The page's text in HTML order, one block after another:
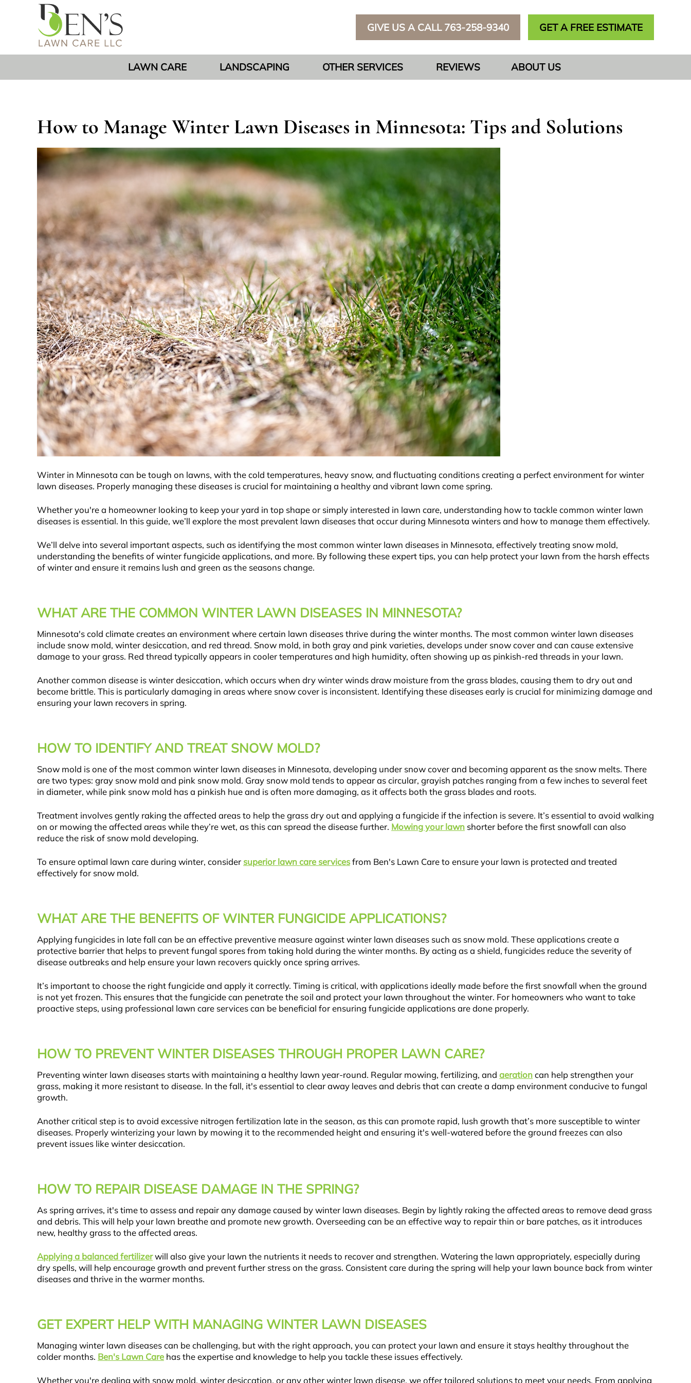
GIVE US A CALL 763-258-9340 GET A FREE ESTIMATE
LAWN CARE LANDSCAPING OTHER SERVICES REVIEWS ABOUT US
How to Manage Winter Lawn Diseases in Minnesota: Tips and Solutions
Winter in Minnesota can be tough on lawns, with the cold temperatures, heavy snow, and fluctuating conditions creating a perfect environment for winter
lawn diseases. Properly managing these diseases is crucial for maintaining a healthy and vibrant lawn come spring.
Whether you're a homeowner looking to keep your yard in top shape or simply interested in lawn care, understanding how to tackle common winter lawn
diseases is essential. In this guide, we’ll explore the most prevalent lawn diseases that occur during Minnesota winters and how to manage them effectively.
We’ll delve into several important aspects, such as identifying the most common winter lawn diseases in Minnesota, effectively treating snow mold,
understanding the benefits of winter fungicide applications, and more. By following these expert tips, you can help protect your lawn from the harsh effects
of winter and ensure it remains lush and green as the seasons change.
WHAT ARE THE COMMON WINTER LAWN DISEASES IN MINNESOTA?
Minnesota's cold climate creates an environment where certain lawn diseases thrive during the winter months. The most common winter lawn diseases
include snow mold, winter desiccation, and red thread. Snow mold, in both gray and pink varieties, develops under snow cover and can cause extensive
damage to your grass. Red thread typically appears in cooler temperatures and high humidity, often showing up as pinkish-red threads in your lawn.
Another common disease is winter desiccation, which occurs when dry winter winds draw moisture from the grass blades, causing them to dry out and
become brittle. This is particularly damaging in areas where snow cover is inconsistent. Identifying these diseases early is crucial for minimizing damage and
ensuring your lawn recovers in spring.
HOW TO IDENTIFY AND TREAT SNOW MOLD?
Snow mold is one of the most common winter lawn diseases in Minnesota, developing under snow cover and becoming apparent as the snow melts. There
are two types: gray snow mold and pink snow mold. Gray snow mold tends to appear as circular, grayish patches ranging from a few inches to several feet
in diameter, while pink snow mold has a pinkish hue and is often more damaging, as it affects both the grass blades and roots.
Treatment involves gently raking the affected areas to help the grass dry out and applying a fungicide if the infection is severe. It’s essential to avoid walking
on or mowing the affected areas while they’re wet, as this can spread the disease further. Mowing your lawn shorter before the first snowfall can also
reduce the risk of snow mold developing.
To ensure optimal lawn care during winter, consider superior lawn care services from Ben's Lawn Care to ensure your lawn is protected and treated
effectively for snow mold.
WHAT ARE THE BENEFITS OF WINTER FUNGICIDE APPLICATIONS?
Applying fungicides in late fall can be an effective preventive measure against winter lawn diseases such as snow mold. These applications create a
protective barrier that helps to prevent fungal spores from taking hold during the winter months. By acting as a shield, fungicides reduce the severity of
disease outbreaks and help ensure your lawn recovers quickly once spring arrives.
It’s important to choose the right fungicide and apply it correctly. Timing is critical, with applications ideally made before the first snowfall when the ground
is not yet frozen. This ensures that the fungicide can penetrate the soil and protect your lawn throughout the winter. For homeowners who want to take
proactive steps, using professional lawn care services can be beneficial for ensuring fungicide applications are done properly.
HOW TO PREVENT WINTER DISEASES THROUGH PROPER LAWN CARE?
Preventing winter lawn diseases starts with maintaining a healthy lawn year-round. Regular mowing, fertilizing, and aeration can help strengthen your
grass, making it more resistant to disease. In the fall, it's essential to clear away leaves and debris that can create a damp environment conducive to fungal
growth.
Another critical step is to avoid excessive nitrogen fertilization late in the season, as this can promote rapid, lush growth that’s more susceptible to winter
diseases. Properly winterizing your lawn by mowing it to the recommended height and ensuring it's well-watered before the ground freezes can also
prevent issues like winter desiccation.
HOW TO REPAIR DISEASE DAMAGE IN THE SPRING?
As spring arrives, it's time to assess and repair any damage caused by winter lawn diseases. Begin by lightly raking the affected areas to remove dead grass
and debris. This will help your lawn breathe and promote new growth. Overseeding can be an effective way to repair thin or bare patches, as it introduces
new, healthy grass to the affected areas.
Applying a balanced fertilizerwill also give your lawn the nutrients it needs to recover and strengthen. Watering the lawn appropriately, especially during
dry spells, will help encourage growth and prevent further stress on the grass. Consistent care during the spring will help your lawn bounce back from winter
diseases and thrive in the warmer months.
GET EXPERT HELP WITH MANAGING WINTER LAWN DISEASES
Managing winter lawn diseases can be challenging, but with the right approach, you can protect your lawn and ensure it stays healthy throughout the
colder months. Ben's Lawn Care has the expertise and knowledge to help you tackle these issues effectively.
Whether you're dealing with snow mold, winter desiccation, or any other winter lawn disease, we offer tailored solutions to meet your needs. From applying